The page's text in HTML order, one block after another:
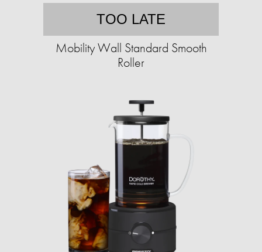
TOO LATE
Mobility Wall Standard Smooth
Roller